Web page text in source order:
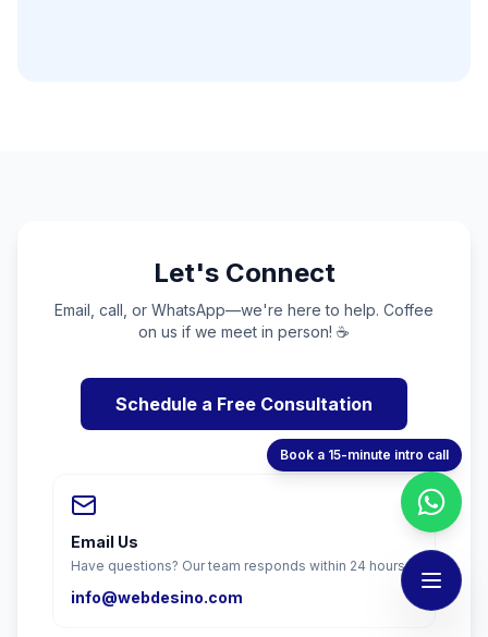
Let's Connect
Email, call, or WhatsApp—we're here to help. Coffee
on us if we meet in person! ☕
Schedule a Free Consultation
Email Us
Have questions? Our team responds within 24 hours.
info@webdesino.com
Book a 15-minute intro call